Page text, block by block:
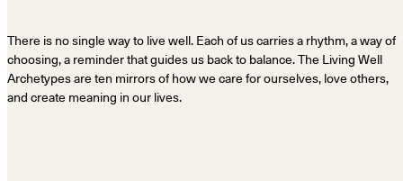
There is no single way to live well. Each of us carries a rhythm, a way of
choosing, a reminder that guides us back to balance. The Living Well
Archetypes are ten mirrors of how we care for ourselves, love others,
and create meaning in our lives.